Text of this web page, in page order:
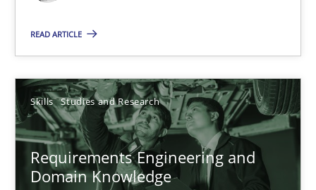
READ ARTICLE
Skills Studies and Research
Requirements Engineering and
Domain Knowledge
Requirements Engineering and Domain Knowledge
Skills Studies and Research
Till-J. Faßold